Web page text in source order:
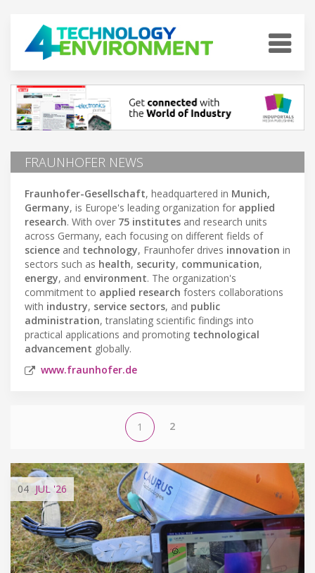
FRAUNHOFER NEWS
Fraunhofer-Gesellschaft, headquartered in Munich,
Germany, is Europe's leading organization for applied
research. With over 75 institutes and research units
across Germany, each focusing on different fields of
science and technology, Fraunhofer drives innovation in
sectors such as health, security, communication,
energy, and environment. The organization's
commitment to applied research fosters collaborations
with industry, service sectors, and public
administration, translating scientific findings into
practical applications and promoting technological
advancement globally.
www.fraunhofer.de
1 2
04 JUL '26